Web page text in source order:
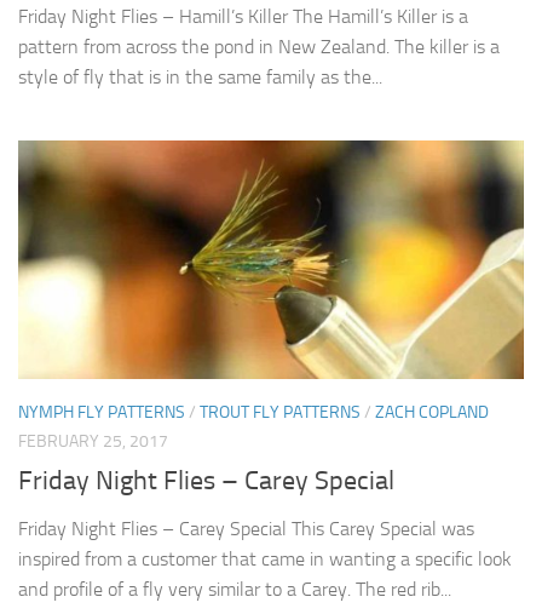
Friday Night Flies – Hamill’s Killer The Hamill’s Killer is a
pattern from across the pond in New Zealand. The killer is a
style of fly that is in the same family as the...
NYMPH FLY PATTERNS / TROUT FLY PATTERNS / ZACH COPLAND
FEBRUARY 25, 2017
Friday Night Flies – Carey Special
Friday Night Flies – Carey Special This Carey Special was
inspired from a customer that came in wanting a specific look
and profile of a fly very similar to a Carey. The red rib...